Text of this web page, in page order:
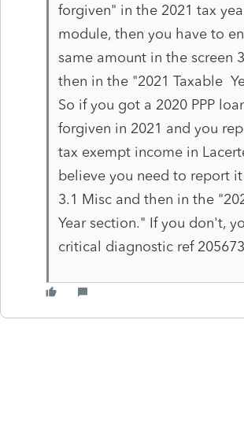
forgiven" in the 2021 tax
module, then you have to
same amount in the screen
then in the "2021 Taxable
So if you got a 2020 PPP
forgiven in 2021 and you
tax exempt income in
believe you need to report it
3.1 Misc and then in the
Year section." If you don't,
critical diagnostic ref